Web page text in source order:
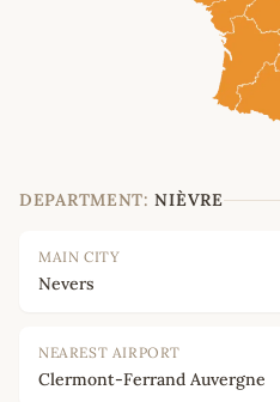
DEPARTMENT: NIÈVRE
MAIN CITY
Nevers
NEAREST AIRPORT
Clermont-Ferrand Auvergne